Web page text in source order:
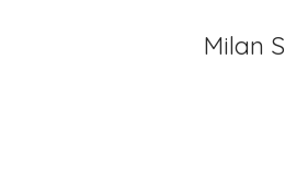
Milan